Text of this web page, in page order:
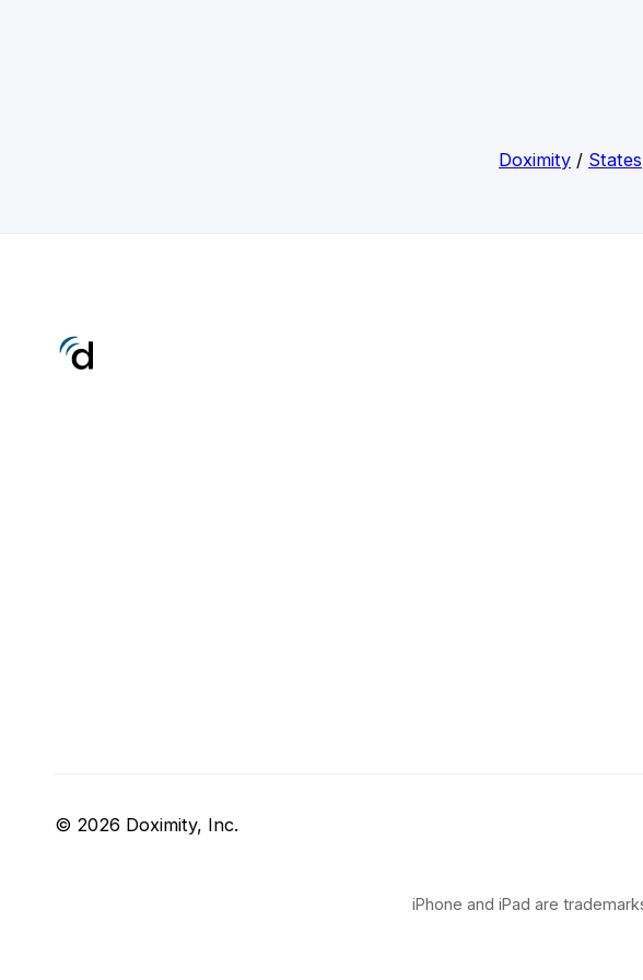
Doximity / States
© 2026 Doximity, Inc.
iPhone and iPad are